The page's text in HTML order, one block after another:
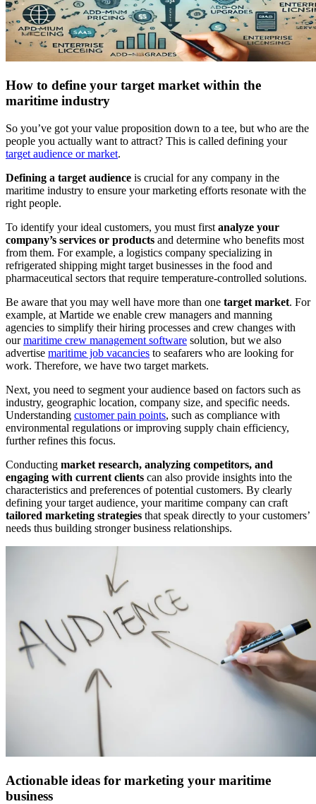
How to define your target market within the
maritime industry
So you’ve got your value proposition down to a tee, but who are the
people you actually want to attract? This is called defining your
target audience or market.
Defining a target audience is crucial for any company in the
maritime industry to ensure your marketing efforts resonate with the
right people.
To identify your ideal customers, you must first analyze your
company’s services or products and determine who benefits most
from them. For example, a logistics company specializing in
refrigerated shipping might target businesses in the food and
pharmaceutical sectors that require temperature-controlled solutions.
Be aware that you may well have more than one target market. For
example, at Martide we enable crew managers and manning
agencies to simplify their hiring processes and crew changes with
ourmaritime crew management software solution, but we also
advertise maritime job vacancies to seafarers who are looking for
work. Therefore, we have two target markets.
Next, you need to segment your audience based on factors such as
industry, geographic location, company size, and specific needs.
Understanding customer pain points, such as compliance with
environmental regulations or improving supply chain efficiency,
further refines this focus.
Conducting market research, analyzing competitors, and
engaging with current clients can also provide insights into the
characteristics and preferences of potential customers. By clearly
defining your target audience, your maritime company can craft
tailored marketing strategies that speak directly to your customers’
needs thus building stronger business relationships.
Actionable ideas for marketing your maritime
business